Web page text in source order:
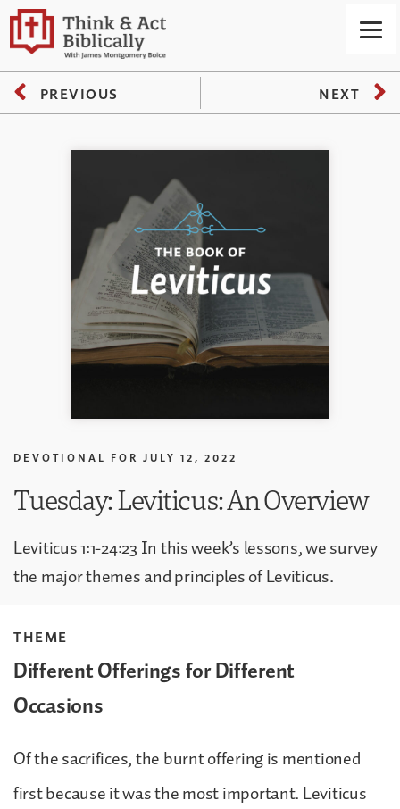
PREVIOUS NEXT
DEVOTIONAL FOR JULY 12, 2022
Tuesday: Leviticus: An Overview
Leviticus 1:1-24:23 In this week’s lessons, we survey
the major themes and principles of Leviticus.
THEME
Different Offerings for Different
Occasions
Of the sacrifices, the burnt offering is mentioned
first because it was the most important. Leviticus